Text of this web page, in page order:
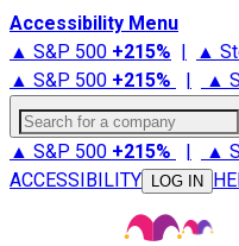
Accessibility Menu
▲ S&P 500 +215% | ▲
▲ S&P 500 +215% | ▲
Search for a company
▲ S&P 500 +215% | ▲
ACCESSIBILITY
LOG IN